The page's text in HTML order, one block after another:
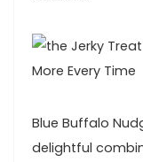
Blue Buffalo
delightful